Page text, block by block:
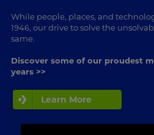
While people, places, and
1946, our drive to solve the
same.
Discover some of our proudest
years >>
Learn More